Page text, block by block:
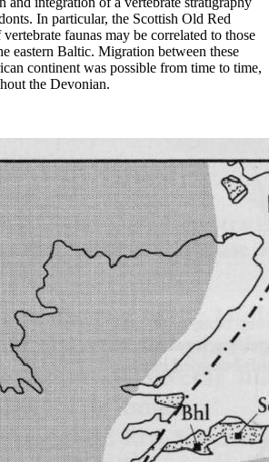
In particular, the Scottish Old Red
faunas may be correlated to those
eastern Baltic. Migration between these
continent was possible from time to time,
the Devonian.